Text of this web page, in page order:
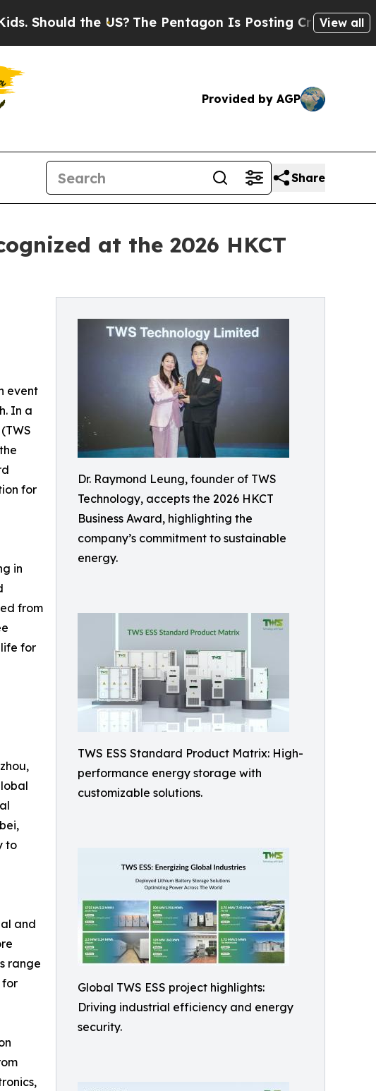
the US?The Pentagon Is Posting Cryptic BiblicalView all
Provided by AGP
Share
at the 2026 HKCT
Dr. Raymond Leung, founder of TWS
Technology, accepts the 2026 HKCT
Business Award, highlighting the
company’s commitment to sustainable
energy.
TWS ESS Standard Product Matrix: High-
performance energy storage with
customizable solutions.
Global TWS ESS project highlights:
Driving industrial efficiency and energy
security.
event
In a
for
in
from
for
to
and
range
for